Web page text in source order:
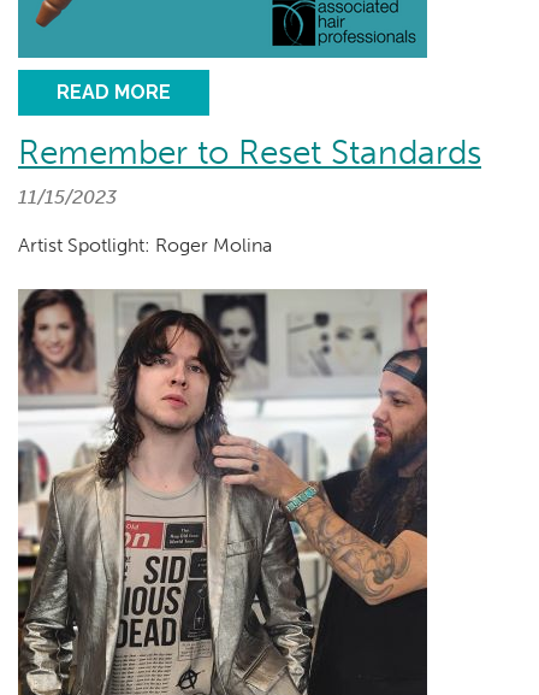
READ MORE
Remember to Reset Standards
11/15/2023
Artist Spotlight: Roger Molina